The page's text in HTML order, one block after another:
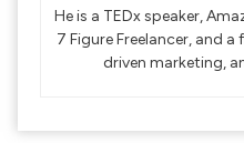
He is a TEDx speaker,
7 Figure Freelancer, and a
driven marketing,